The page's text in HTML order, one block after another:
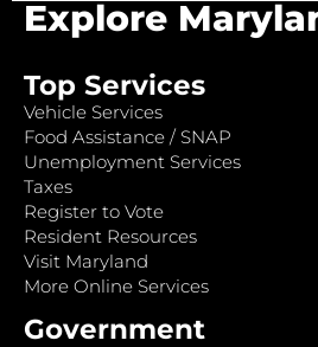
Explore
Top Services
Vehicle Services
Food Assistance / SNAP
Unemployment Services
Taxes
Register to Vote
Resident Resources
Visit Maryland
More Online Services
Government